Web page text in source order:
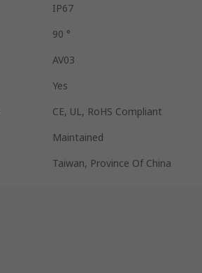
IP67
90 °
AV03
Yes
CE, UL, RoHS Compliant
Maintained
Taiwan, Province Of China